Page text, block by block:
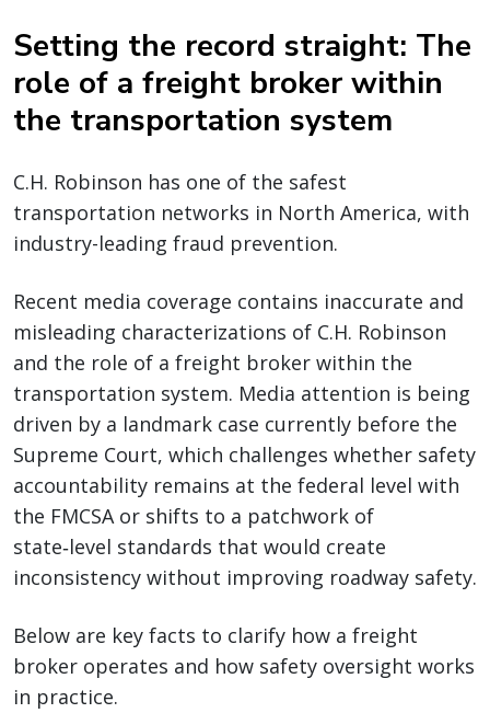
Setting the record straight: The
role of a freight broker within
the transportation system
C.H. Robinson has one of the safest
transportation networks in North America, with
industry-leading fraud prevention.
Recent media coverage contains inaccurate and
misleading characterizations of C.H. Robinson
and the role of a freight broker within the
transportation system. Media attention is being
driven by a landmark case currently before the
Supreme Court, which challenges whether safety
accountability remains at the federal level with
the FMCSA or shifts to a patchwork of
state‑level standards that would create
inconsistency without improving roadway safety.
Below are key facts to clarify how a freight
broker operates and how safety oversight works
in practice.